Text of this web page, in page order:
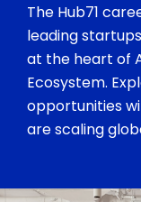
The Hub71
leading
at the heart of
Ecosystem.
opportunities
are scaling